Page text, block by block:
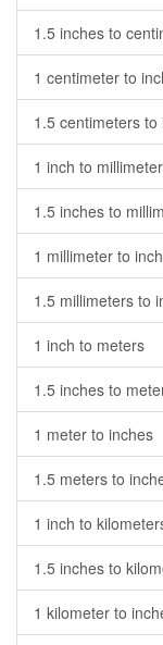
1.5 inches to
1 centimeter to
1.5 centimeters to
1 inch to
1.5 inches to
1 millimeter to
1.5 millimeters to
1 inch to meters
1.5 inches to
1 meter to inches
1.5 meters to
1 inch to
1.5 inches to
1 kilometer to